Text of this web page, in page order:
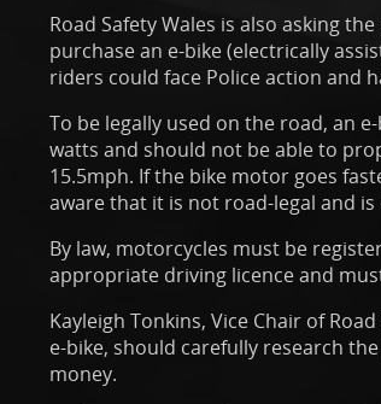
Road Safety Wales is also asking
purchase an e-bike (electrically
riders could face Police action and
To be legally used on the road, an
watts and should not be able to
15.5mph. If the bike motor goes
aware that it is not road-legal and is
By law, motorcycles must be
appropriate driving licence and
Kayleigh Tonkins, Vice Chair of
e-bike, should carefully research
money.